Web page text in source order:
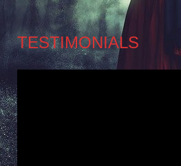
TESTIMONIALS
Player